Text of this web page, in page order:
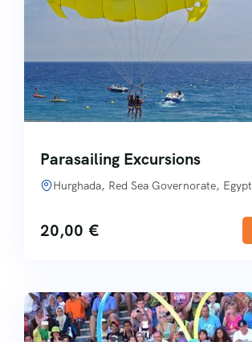
Parasailing Excursions
Hurghada, Red Sea Governorate, Egypt
20,00 €